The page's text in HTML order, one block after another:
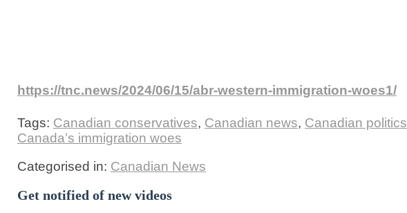
https://tnc.news/2024/06/15/abr-western-immigration-woes1/
Tags: Canadian conservatives, Canadian news, Canadian politics
Canada’s immigration woes
Categorised in: Canadian News
Get notified of new videos